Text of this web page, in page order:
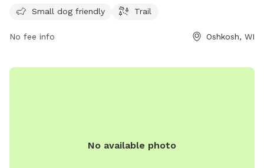
providing ample opportunities for both dogs and their
contact the park at 920-236-5080.
Small dog friendly Trail
No fee info Oshkosh, WI
No available photo